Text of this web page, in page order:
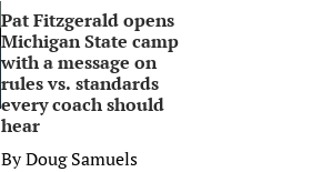
Pat Fitzgerald opens
Michigan State camp
with a message on
rules vs. standards
every coach should
hear
ByDoug Samuels